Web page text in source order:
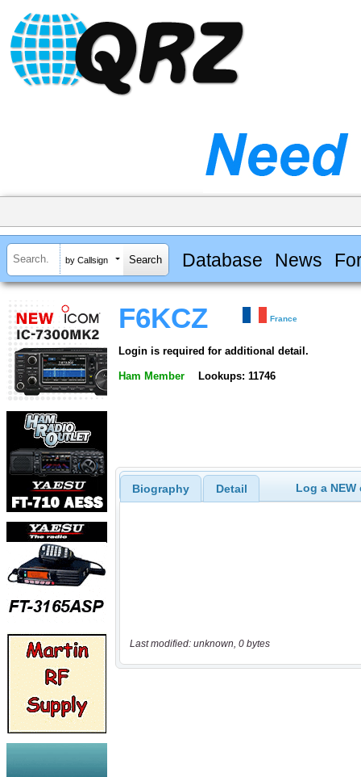
by Callsign Database News
F6KCZ France
Login is required for additional detail.
Ham Member Lookups: 11746
Biography Detail Log a
Last modified: unknown, 0 bytes